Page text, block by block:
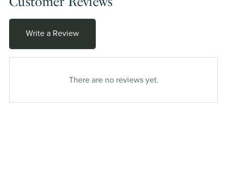
Write a Review
There are no reviews yet.